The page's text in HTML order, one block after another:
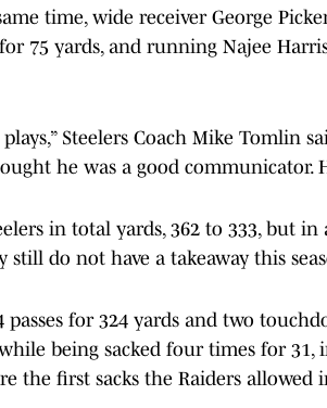
time, wide receiver George
75 yards, and running Najee
Steelers Coach Mike Tomlin
he was a good communicator.
in total yards, 362 to 333, but
do not have a takeaway this
for 324 yards and two
being sacked four times for 31,
the first sacks the Raiders allowed